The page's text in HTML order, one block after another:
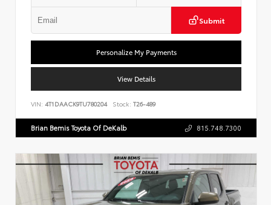
Submit
Personalize My Payments
View Details
VIN: 4T1DAACK9TU780204 Stock: T26-489
Brian Bemis Toyota Of DeKalb 815.748.7300